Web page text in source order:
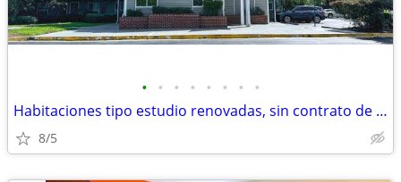
• • • • • • • •
Habitaciones tipo estudio renovadas, sin contrato de alquiler
8/5